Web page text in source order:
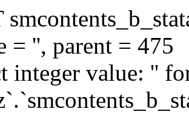
= '', parent = 475
integer value: ''